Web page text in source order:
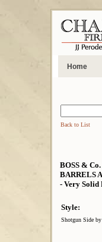
Home
Back to List
BOSS &
BARRELS
- Very Solid
Style:
Shotgun Side